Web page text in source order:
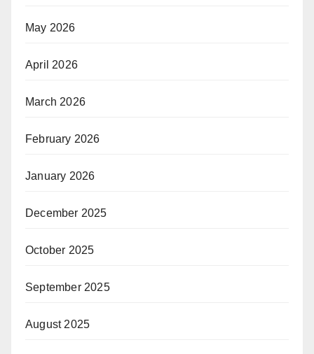
May 2026
April 2026
March 2026
February 2026
January 2026
December 2025
October 2025
September 2025
August 2025